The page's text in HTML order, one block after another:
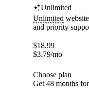
Unlimited
Unlimited
and priority
$18.99
$3.79/mo
Choose plan
Get 48 months for